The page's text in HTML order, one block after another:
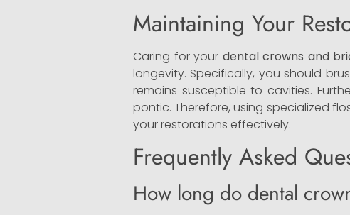
Maintaining Your
Caring for your dental crowns and
longevity. Specifically, you should
remains susceptible to cavities.
pontic. Therefore, using specialized
your restorations effectively.
Frequently Asked
How long do dental